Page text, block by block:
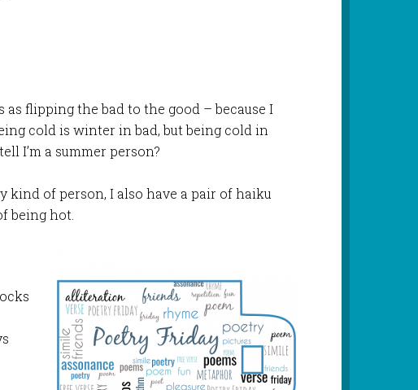
flipping the bad to the good – because I
cold is winter in bad, but being cold in
I’m a summer person?
kind of person, I also have a pair of haiku
being hot.